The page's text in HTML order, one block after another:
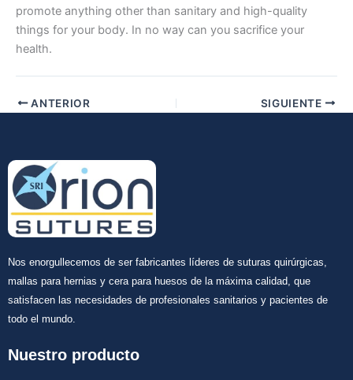
Enviar
promote anything other than sanitary and high-quality
things for your body. In no way can you sacrifice your
health.
ANTERIOR SIGUIENTE
Nos enorgullecemos de ser fabricantes líderes de suturas quirúrgicas,
mallas para hernias y cera para huesos de la máxima calidad, que
satisfacen las necesidades de profesionales sanitarios y pacientes de
todo el mundo.
Nuestro producto